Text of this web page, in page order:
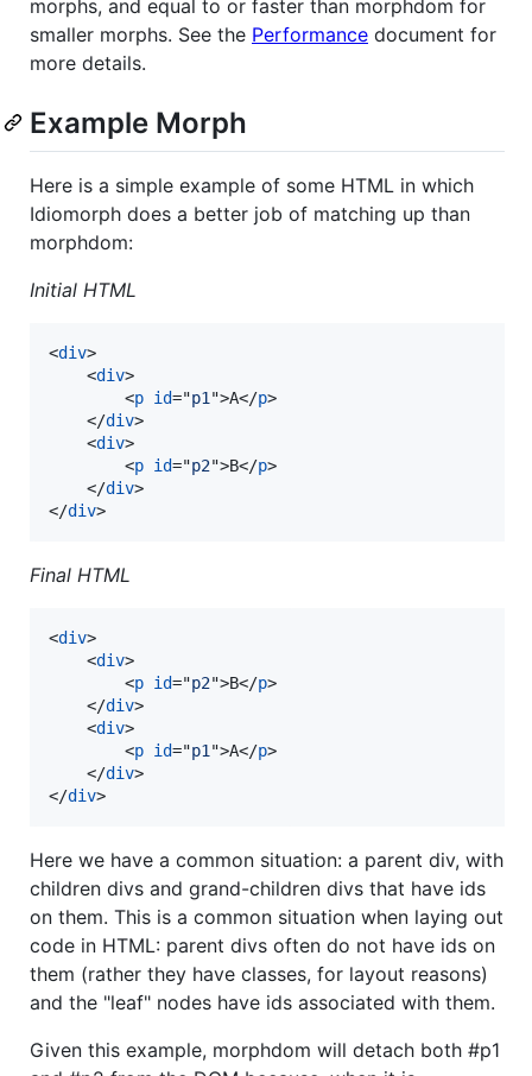
morphs, and equal to or faster than morphdom for
smaller morphs. See the Performance document for
more details.
Example Morph
Here is a simple example of some HTML in which
Idiomorph does a better job of matching up than
morphdom:
Initial HTML
<div>
<div>
<p id="p1 ">A</p>
</div>
<div>
<p id="p2">B</p>
</div>
</div>
Final HTML
<div>
<div>
<p id="p2">B</p>
</div>
<div>
<p id="p1 ">A</p>
</div>
</div>
Here we have a common situation: a parent div, with
children divs and grand-children divs that have ids
on them. This is a common situation when laying out
code in HTML: parent divs often do not have ids on
them (rather they have classes, for layout reasons)
and the "leaf" nodes have ids associated with them.
Given this example, morphdom will detach both #p1